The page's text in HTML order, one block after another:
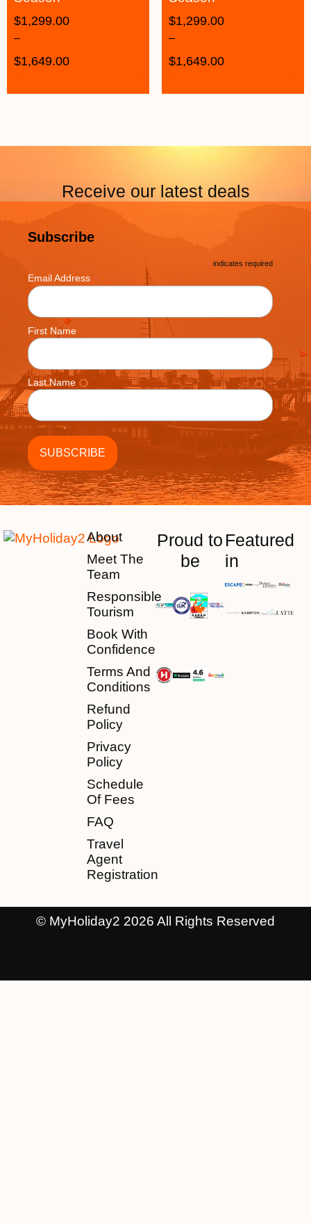
$1,299.00
–
$1,649.00
$1,299.00
–
$1,649.00
Receive our latest deals
Subscribe
* indicates required
Email Address *
First Name
Last Name
About
Meet The
Team
Responsible
Tourism
Book With
Confidence
Terms And
Conditions
Refund
Policy
Privacy
Policy
Schedule
Of Fees
FAQ
Travel
Agent
Registration
Proud to
be
Featured
in
© MyHoliday2 2026 All Rights Reserved